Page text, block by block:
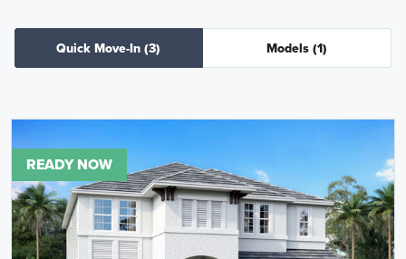
Quick Move-In (3) Models (1)
READY NOW